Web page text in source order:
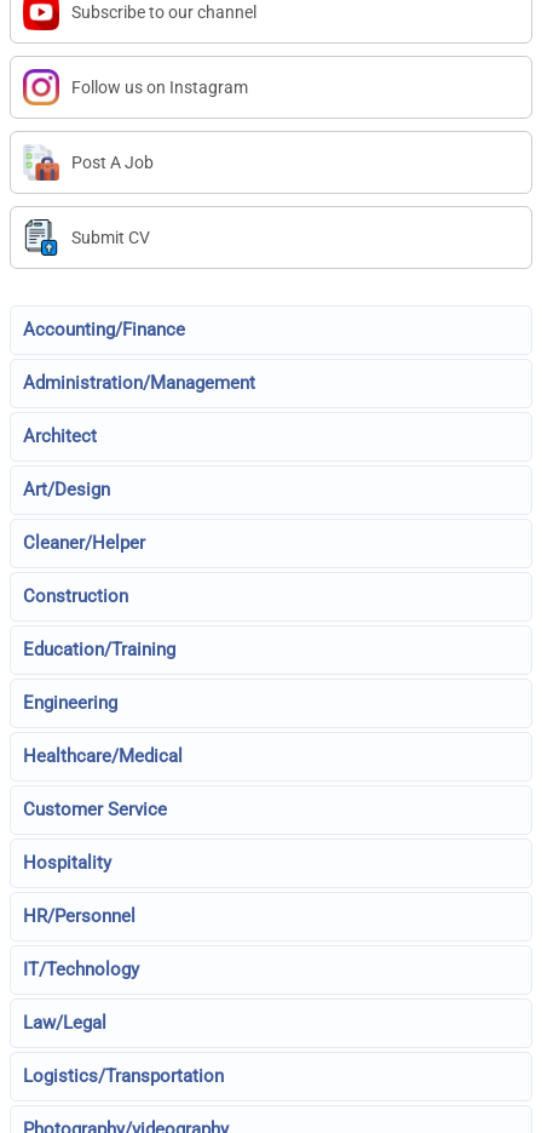
Subscribe to our channel
Follow us on Instagram
Post A Job
Submit CV
Accounting/Finance
Administration/Management
Architect
Art/Design
Cleaner/Helper
Construction
Education/Training
Engineering
Healthcare/Medical
Customer Service
Hospitality
HR/Personnel
IT/Technology
Law/Legal
Logistics/Transportation